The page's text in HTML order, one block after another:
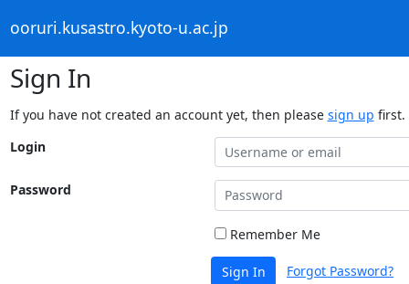
ooruri.kusastro.kyoto-u.ac.jp
Sign In
If you have not created an account yet, then please sign up first.
Login
Password
Remember Me
Sign In Forgot Password?